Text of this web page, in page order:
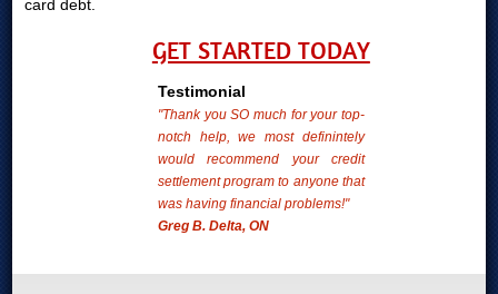
card debt.
GET STARTED TODAY
Testimonial
"Thank you SO much for your top-
notch help, we most definintely
would recommend your credit
settlement program to anyone that
was having financial problems!"
Greg B. Delta, ON